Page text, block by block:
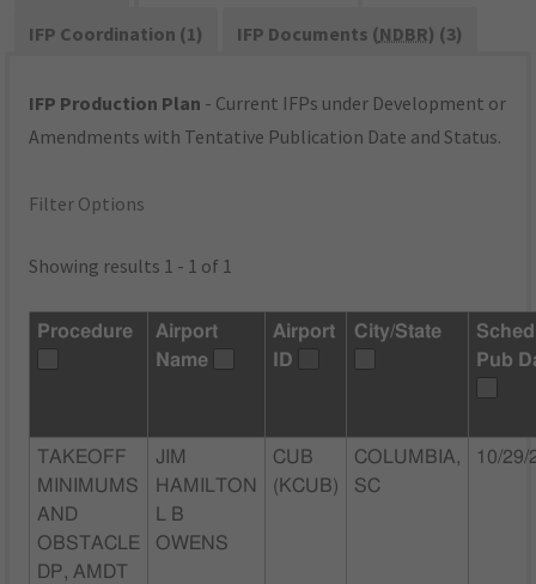
IFP Coordination (1)
IFP Documents (NDBR) (3)
IFP Production Plan - Current IFPs under Development or
Amendments with Tentative Publication Date and Status.
Filter Options
Showing results 1 - 1 of 1
Procedure
Airport
Name
Airport
ID
City/State
Pub
TAKEOFF
MINIMUMS
AND
OBSTACLE
DP, AMDT
JIM
HAMILTON
L B
OWENS
CUB
(KCUB)
COLUMBIA,
SC
10/29/